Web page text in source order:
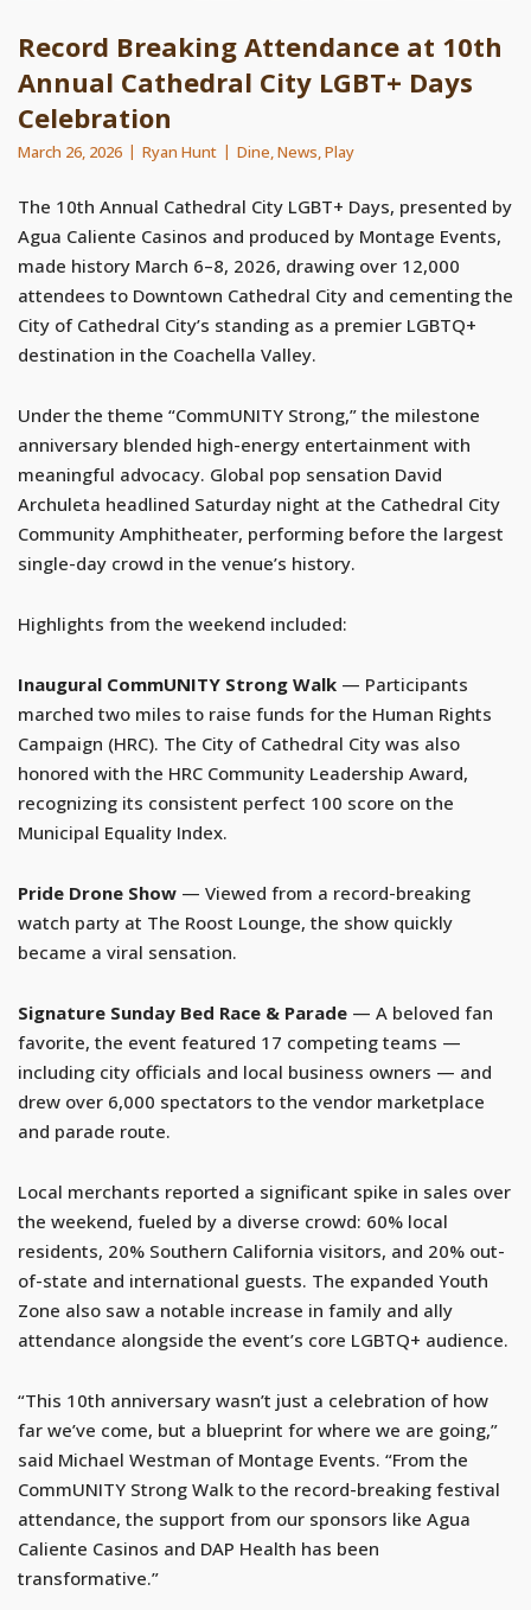
Record Breaking Attendance at 10th
Annual Cathedral City LGBT+ Days
Celebration
March 26, 2026 Ryan Hunt Dine,News,Play
The 10th Annual Cathedral City LGBT+ Days, presented by
Agua Caliente Casinos and produced by Montage Events,
made history March 6–8, 2026, drawing over 12,000
attendees to Downtown Cathedral City and cementing the
City of Cathedral City’s standing as a premier LGBTQ+
destination in the Coachella Valley.
Under the theme “CommUNITY Strong,” the milestone
anniversary blended high-energy entertainment with
meaningful advocacy. Global pop sensation David
Archuleta headlined Saturday night at the Cathedral City
Community Amphitheater, performing before the largest
single-day crowd in the venue’s history.
Highlights from the weekend included:
Inaugural CommUNITY Strong Walk — Participants
marched two miles to raise funds for the Human Rights
Campaign (HRC). The City of Cathedral City was also
honored with the HRC Community Leadership Award,
recognizing its consistent perfect 100 score on the
Municipal Equality Index.
Pride Drone Show — Viewed from a record-breaking
watch party at The Roost Lounge, the show quickly
became a viral sensation.
Signature Sunday Bed Race & Parade — A beloved fan
favorite, the event featured 17 competing teams —
including city officials and local business owners — and
drew over 6,000 spectators to the vendor marketplace
and parade route.
Local merchants reported a significant spike in sales over
the weekend, fueled by a diverse crowd: 60% local
residents, 20% Southern California visitors, and 20% out-
of-state and international guests. The expanded Youth
Zone also saw a notable increase in family and ally
attendance alongside the event’s core LGBTQ+ audience.
“This 10th anniversary wasn’t just a celebration of how
far we’ve come, but a blueprint for where we are going,”
said Michael Westman of Montage Events. “From the
CommUNITY Strong Walk to the record-breaking festival
attendance, the support from our sponsors like Agua
Caliente Casinos and DAP Health has been
transformative.”